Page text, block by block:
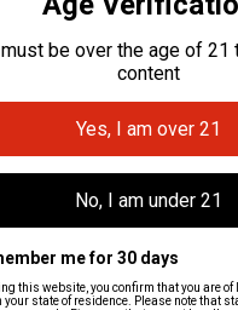
Morgan on 15th Feb
quickly, Looked brand
it was used. If you're
that the backplate is
to destroy the old
it.